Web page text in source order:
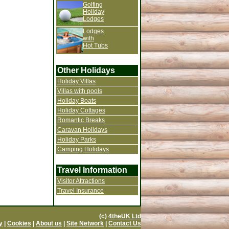
Golfing
Holiday
Lodges
Lodges
with
Hot Tubs
Other Holidays
Holiday Villas
Villas with pools
Holiday Boats
Holiday Cottages
Romantic Breaks
Caravan Holidays
Holiday Parks
Camping Holidays
Travel Information
Visitor Attractions
Travel Insurance
(c) 4theUK Ltd
Cookies About us Site Network Contact Us